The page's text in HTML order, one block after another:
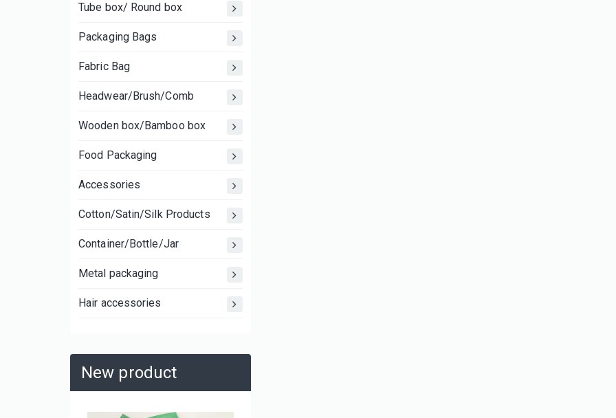
Tube box/ Round box
Packaging Bags
Fabric Bag
Headwear/Brush/Comb
Wooden box/Bamboo box
Food Packaging
Accessories
Cotton/Satin/Silk Products
Container/Bottle/Jar
Metal packaging
Hair accessories
New product